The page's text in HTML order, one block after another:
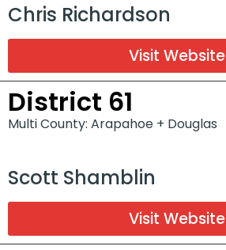
Chris Richardson
Visit Website
District 61
Multi County: Arapahoe + Douglas
Scott Shamblin
Visit Website